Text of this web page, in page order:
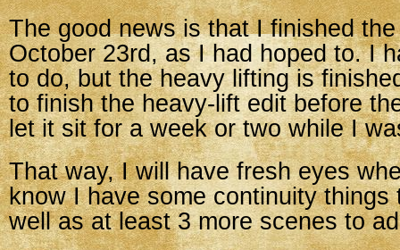
The good news is that I finished
October 23rd, as I had hoped to. I
to do, but the heavy lifting is
to finish the heavy-lift edit before
let it sit for a week or two while I
That way, I will have fresh eyes
know I have some continuity things
well as at least 3 more scenes to